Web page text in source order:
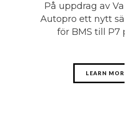
På uppdrag av Valmet
Autopro ett nytt
för BMS till P7 på Gruvöns